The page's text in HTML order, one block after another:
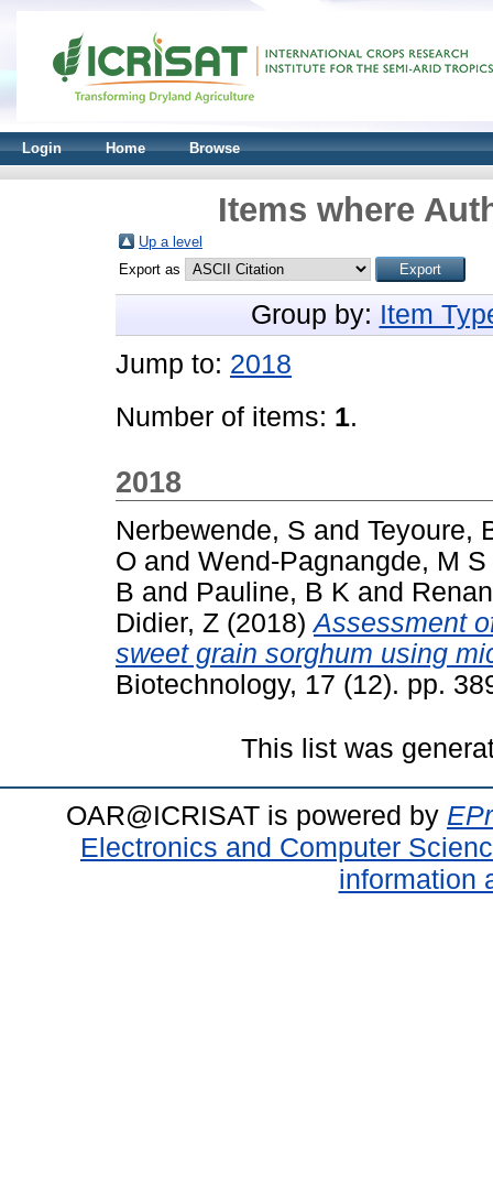
Login Home Browse
Items where
Up a level
Export as
Group by: Item
Jump to: 2018
Number of items: 1.
2018
Nerbewende, S and Teyoure,
O and Wend-Pagnangde, M S
B and Pauline, B K and
Didier, Z (2018)Assessment
sweet grain sorghum using
Biotechnology, 17 (12). pp.
This list was
OAR@ICRISAT is powered by
Electronics and Computer
information